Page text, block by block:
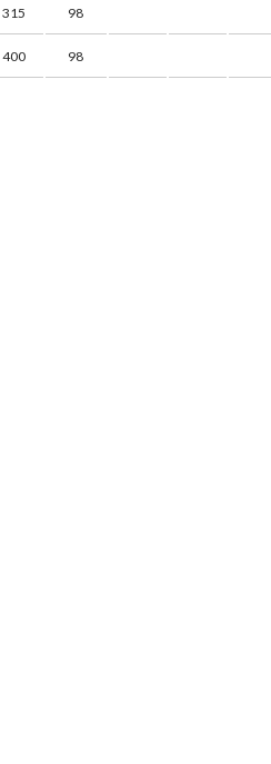
315 98
400 98